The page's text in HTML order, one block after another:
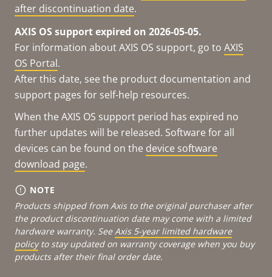
after discontinuation date.
AXIS OS support expired on 2026-05-05.
For information about AXIS OS support, go to AXIS
OS Portal.
After this date, see the product documentation and
support pages for self-help resources.
When the AXIS OS support period has expired no
further updates will be released. Software for all
devices can be found on the device software
download page.
NOTE
Products shipped from Axis to the original purchaser after
the product discontinuation date may come with a limited
hardware warranty. See Axis 5-year limited hardware
policyto stay updated on warranty coverage when you buy
products after their final order date.